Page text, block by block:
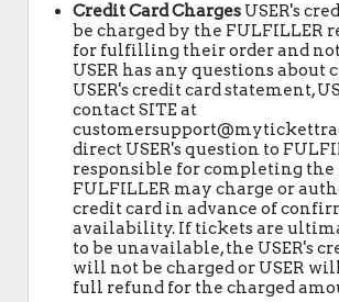
Credit Card Charges USER's
be charged by the FULFILLER
for fulfilling their order and not
USER has any questions about
USER's credit card statement,
contact SITE at
direct USER's question to
responsible for completing the
FULFILLER may charge or
credit card in advance of
availability. If tickets are
to be unavailable, the USER's
will not be charged or USER
full refund for the charged